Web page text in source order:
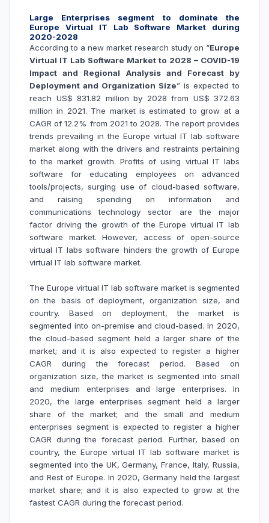
Large Enterprises segment to dominate the
Europe Virtual IT Lab Software Market during
2020-2028
According to a new market research study on “Europe
Virtual IT Lab Software Market to 2028 – COVID-19
Impact and Regional Analysis and Forecast by
Deployment and Organization Size” is expected to
reach US$ 831.82 million by 2028 from US$ 372.63
million in 2021. The market is estimated to grow at a
CAGR of 12.2% from 2021 to 2028. The report provides
trends prevailing in the Europe virtual IT lab software
market along with the drivers and restraints pertaining
to the market growth. Profits of using virtual IT labs
software for educating employees on advanced
tools/projects, surging use of cloud-based software,
and raising spending on information and
communications technology sector are the major
factor driving the growth of the Europe virtual IT lab
software market. However, access of open-source
virtual IT labs software hinders the growth of Europe
virtual IT lab software market.
The Europe virtual IT lab software market is segmented
on the basis of deployment, organization size, and
country. Based on deployment, the market is
segmented into on-premise and cloud-based. In 2020,
the cloud-based segment held a larger share of the
market; and it is also expected to register a higher
CAGR during the forecast period. Based on
organization size, the market is segmented into small
and medium enterprises and large enterprises. In
2020, the large enterprises segment held a larger
share of the market; and the small and medium
enterprises segment is expected to register a higher
CAGR during the forecast period. Further, based on
country, the Europe virtual IT lab software market is
segmented into the UK, Germany, France, Italy, Russia,
and Rest of Europe. In 2020, Germany held the largest
market share; and it is also expected to grow at the
fastest CAGR during the forecast period.